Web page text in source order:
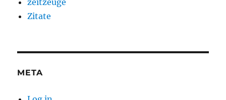
zeitzeuge
Zitate
META